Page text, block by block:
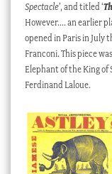
Spectacle’, and titled ‘
However…. an earlier
opened in Paris in July
Franconi. This piece
Elephant of the King of
Ferdinand Laloue.